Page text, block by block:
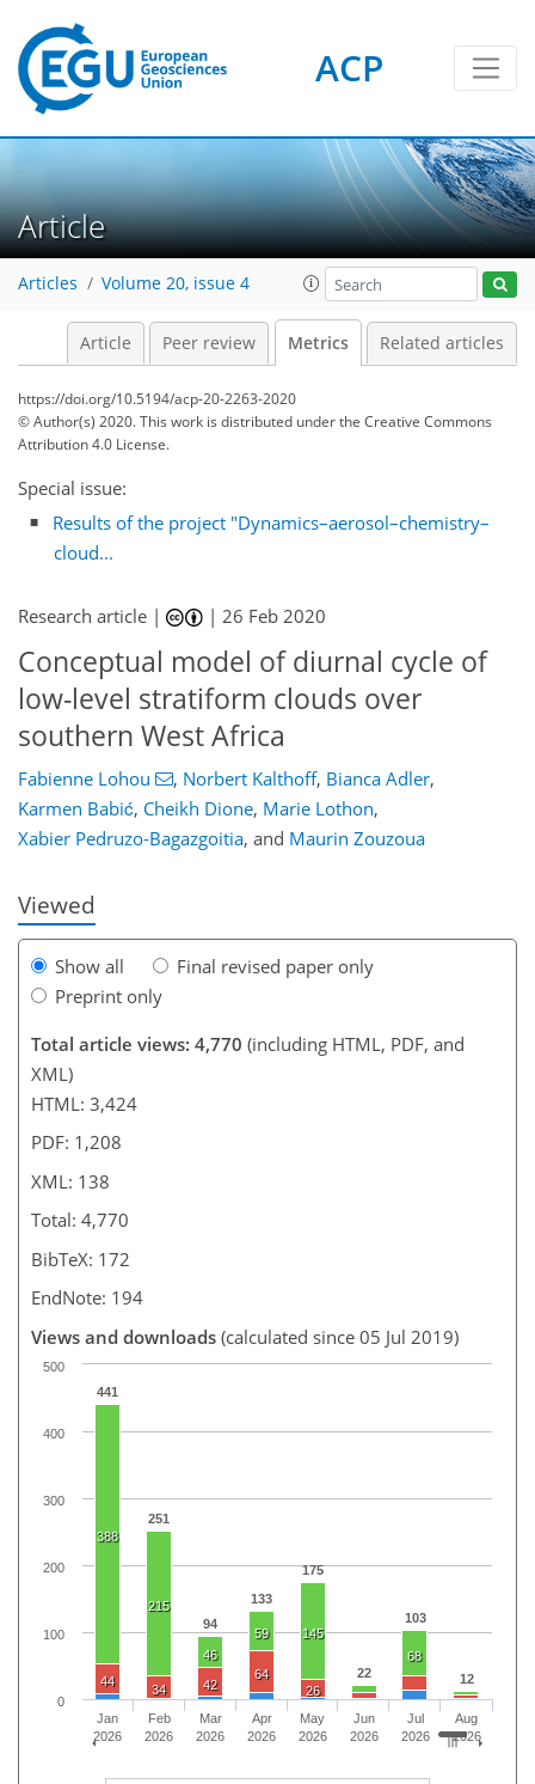
ACP
Article
Articles Volume 20, issue 4
Article Peer review Metrics Related articles
https://doi.org/10.5194/acp-20-2263-2020
© Author(s) 2020. This work is distributed underthe Creative Commons
Attribution 4.0 License.
Special issue:
Results of the project "Dynamics–aerosol–chemistry–
cloud...
Research article | |26 Feb 2020
Conceptual model of diurnal cycle of
low-level stratiform clouds over
southern West Africa
Fabienne Lohou , Norbert Kalthoff, Bianca Adler,
Karmen Babić, Cheikh Dione, Marie Lothon,
Xabier Pedruzo-Bagazgoitia, and Maurin Zouzoua
Viewed
Show all
Final revised paper only
Preprint only
Total article views: 4,770 (including HTML, PDF, and
XML)
HTML: 3,424
PDF: 1,208
XML: 138
Total: 4,770
BibTeX: 172
EndNote: 194
Views and downloads (calculated since 05 Jul 2019)
441
251
94
133
175
22
103
12
388
215
46
59 145
68
44
34 42
64
26
Jan
2026
Feb
2026
Mar
2026
Apr
2026
May
2026
Jun
2026
Jul
2026
Aug
2026
0
100
200
300
400
500
97
99
105
115
119
121
136
138